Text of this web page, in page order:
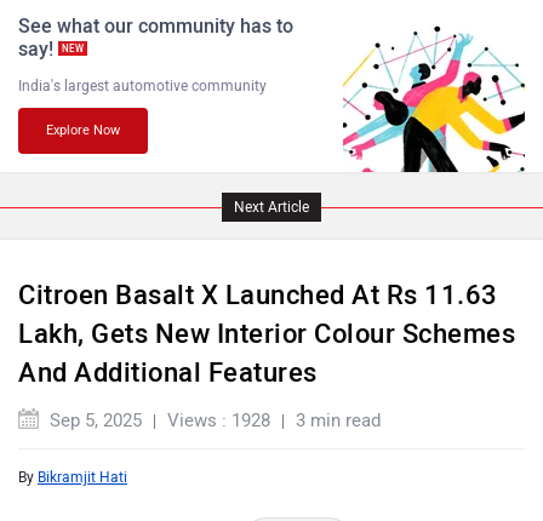
Lamborghini Land Rover
Maserati Mercedes Benz
See what our community has to
say!
NEW
Next Article
Citroen Basalt X Launched At Rs 11.63
Lakh, Gets New Interior Colour Schemes
And Additional Features
Sep 5, 2025 Views : 1928 3 min read